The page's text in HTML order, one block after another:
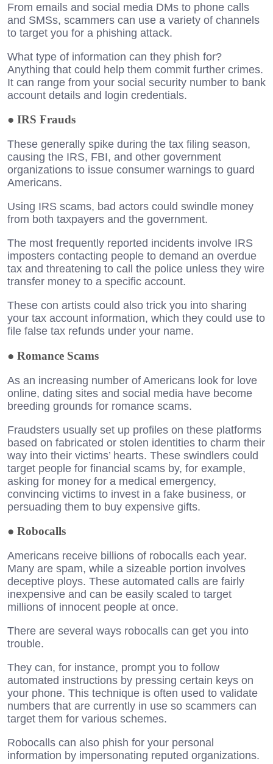
From emails and social media DMs to phone calls
and SMSs, scammers can use a variety of channels
to target you for a phishing attack.
What type of information can they phish for?
Anything that could help them commit further crimes.
It can range from your social security number to bank
account details and login credentials.
● IRS Frauds
These generally spike during the tax filing season,
causing the IRS, FBI, and other government
organizations to issue consumer warnings to guard
Americans.
Using IRS scams, bad actors could swindle money
from both taxpayers and the government.
The most frequently reported incidents involve IRS
imposters contacting people to demand an overdue
tax and threatening to call the police unless they wire
transfer money to a specific account.
These con artists could also trick you into sharing
your tax account information, which they could use to
file false tax refunds under your name.
● Romance Scams
As an increasing number of Americans look for love
online, dating sites and social media have become
breeding grounds for romance scams.
Fraudsters usually set up profiles on these platforms
based on fabricated or stolen identities to charm their
way into their victims’ hearts. These swindlers could
target people for financial scams by, for example,
asking for money for a medical emergency,
convincing victims to invest in a fake business, or
persuading them to buy expensive gifts.
● Robocalls
Americans receive billions of robocalls each year.
Many are spam, while a sizeable portion involves
deceptive ploys. These automated calls are fairly
inexpensive and can be easily scaled to target
millions of innocent people at once.
There are several ways robocalls can get you into
trouble.
They can, for instance, prompt you to follow
automated instructions by pressing certain keys on
your phone. This technique is often used to validate
numbers that are currently in use so scammers can
target them for various schemes.
Robocalls can also phish for your personal
information by impersonating reputed organizations.